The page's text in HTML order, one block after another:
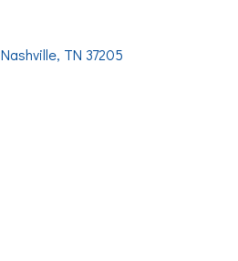
Nashville TN 37205